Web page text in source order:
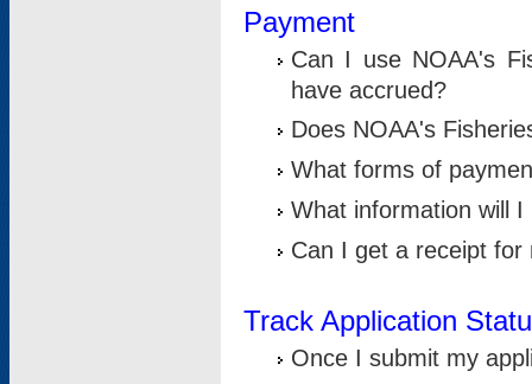
Payment
Can I use NOAA's
have accrued?
Does NOAA's
What forms of
What information will
Can I get a receipt for
Track Application
Once I submit my